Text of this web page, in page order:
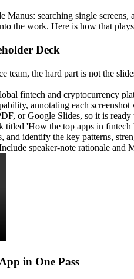
Manus: searching single
the work. Here is how that
Deck
team, the hard part is not the
fintech and cryptocurrency
annotating each
or Google Slides, so it is ready
titled 'How the top apps in
and identify the key patterns,
speaker-note rationale and
in One Pass